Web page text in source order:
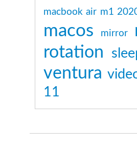
macbook air m1
macos
mirror
rotation
ventura
11